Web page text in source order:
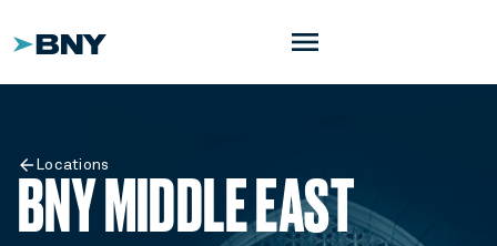
menu
Locations
BNY MIDDLE EAST